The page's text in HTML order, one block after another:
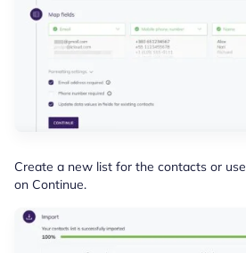
Create a new list for the contacts or
on Continue.